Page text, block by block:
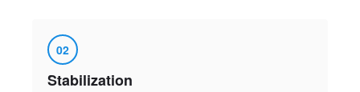
02
Stabilization